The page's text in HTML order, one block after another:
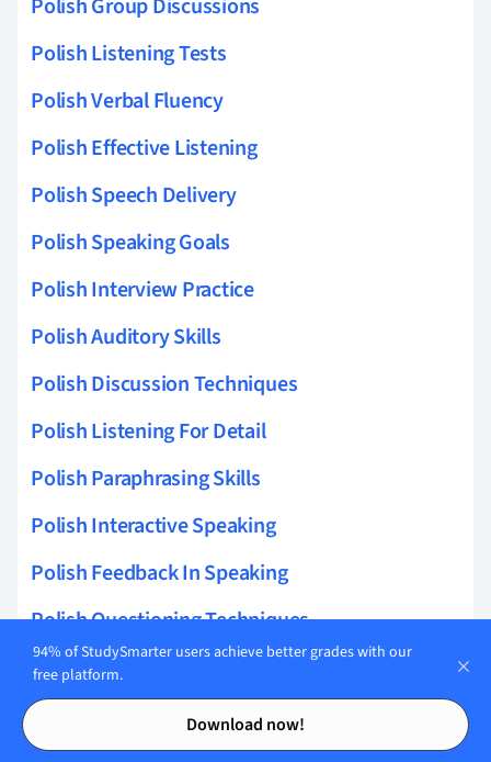
Contents
Contents
Polish Listening Tests
Polish Verbal Fluency
Polish Effective Listening
Polish Speech Delivery
Polish Speaking Goals
Polish Interview Practice
Polish Auditory Skills
Polish Discussion Techniques
Polish Listening For Detail
Polish Paraphrasing Skills
Polish Interactive Speaking
Polish Feedback In Speaking
Polish Questioning Techniques
Polish Speaking Drills
Polish Speech Engagement
94% of StudySmarter users achieve better grades with our
free platform.
Download now!